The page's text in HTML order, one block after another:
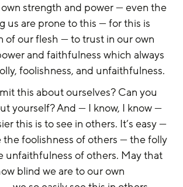
strength and power — even the
us are prone to this — for this is
of our flesh — to trust in our own
and faithfulness which always
foolishness, and unfaithfulness.
this about ourselves? Can you
yourself? And — I know, I know —
this is to see in others. It’s easy —
the foolishness of others — the folly
unfaithfulness of others. May that
blind we are to our own